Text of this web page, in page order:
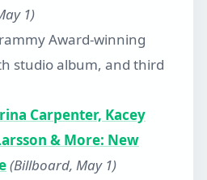
1)
Award-winning
studio album, and third
Carpenter, Kacey
& More: New
(Billboard, May 1)